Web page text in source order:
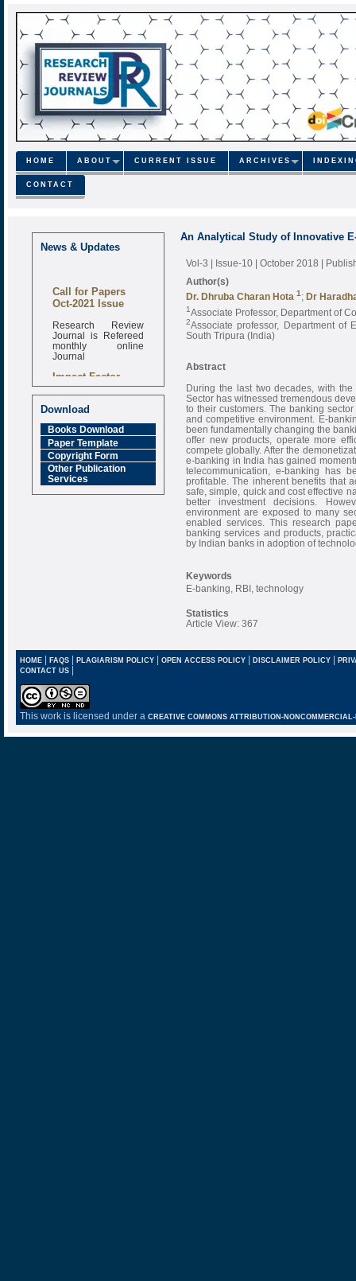
HOME ABOUT CURRENT ISSUE ARCHIVES
CONTACT
News & Updates
Call for Papers
Oct-2021 Issue
Research Review
Journal is Refereed
monthly online
Journal
Impact Factor
6.377 [SJIF]
Download
Books Download
Paper Template
Copyright Form
Other Publication
Services
An Analytical Study of Innovative
Vol-3 | Issue-10 | October 2018 |
Author(s)
Dr. Dhruba Charan Hota 1 ; Dr
1Associate Professor, Department of
2Associate professor, Department of
South Tripura (India)
Abstract
During the last two decades, with
Sector has witnessed tremendous
to their customers. The banking
and competitive environment. E-
been fundamentally changing the
offer new products, operate more
compete globally. After the
e-banking in India has gained
telecommunication, e-banking has
profitable. The inherent benefits that
safe, simple, quick and cost effective
better investment decisions.
environment are exposed to many
enabled services. This research
banking services and products,
by Indian banks in adoption of
Keywords
E-banking, RBI, technology
Statistics
Article View: 367
HOME| FAQS| PLAGIARISM POLICY| OPEN ACCESS POLICY| DISCLAIMER POLICY |
CONTACT US |
This work is licensed under a CREATIVE COMMONS ATTRIBUTION-